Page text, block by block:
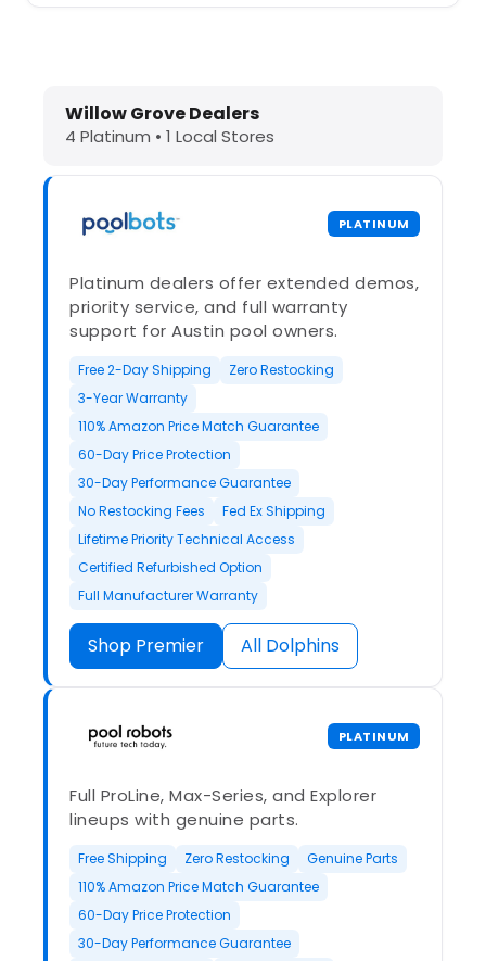
Dolphin Pool Cleaners in Willow
Willow Grove Dealers
4 Platinum • 1 Local Stores
PLATINUM
Platinum dealers offer extended demos,
priority service, and full warranty
support for Austin pool owners.
Free 2-Day Shipping
Zero Restocking
3-Year Warranty
110% Amazon Price Match Guarantee
60-Day Price Protection
30-Day Performance Guarantee
No Restocking Fees
Fed Ex Shipping
Lifetime Priority Technical Access
Certified Refurbished Option
Full Manufacturer Warranty
Shop Premier All Dolphins
PLATINUM
Full ProLine, Max-Series, and Explorer
lineups with genuine parts.
Free Shipping Zero Restocking
Genuine Parts
110% Amazon Price Match Guarantee
60-Day Price Protection
30-Day Performance Guarantee